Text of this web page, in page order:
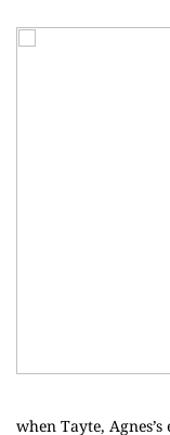
when Tayte,